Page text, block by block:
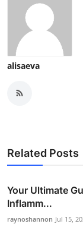
alisaeva
Related Posts
Your Ultimate
Inflamm...
raynoshannon Jul 15,